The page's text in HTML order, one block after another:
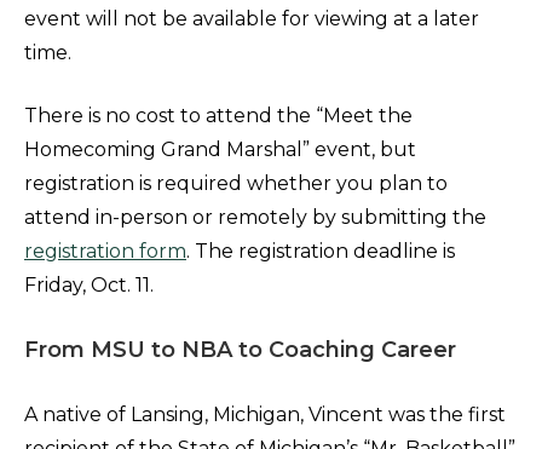
event will not be available for viewing at a later
time.
There is no cost to attend the “Meet the
Homecoming Grand Marshal” event, but
registration is required whether you plan to
attend in-person or remotely by submitting the
registration form. The registration deadline is
Friday, Oct. 11.
From MSU to NBA to Coaching Career
A native of Lansing, Michigan, Vincent was the first